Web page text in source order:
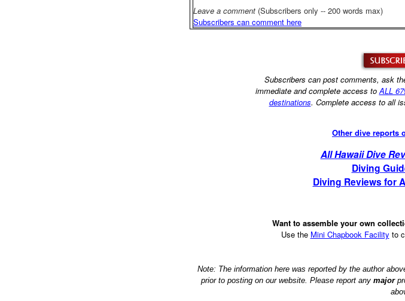
Leave a comment (Subscribers only -- 200 words max)
Subscribers can comment here
Subscribers can post comments, ask
immediate and complete access to ALL
destinations. Complete access to all
Other dive reports
All Hawaii Dive
Diving
Diving Reviews for
Want to assemble your own
Use the Mini Chapbook Facility to
Note: The information here was reported by the author
prior to posting on our website. Please report any major